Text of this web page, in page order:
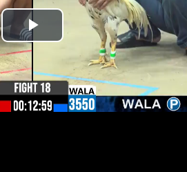
Play
Video